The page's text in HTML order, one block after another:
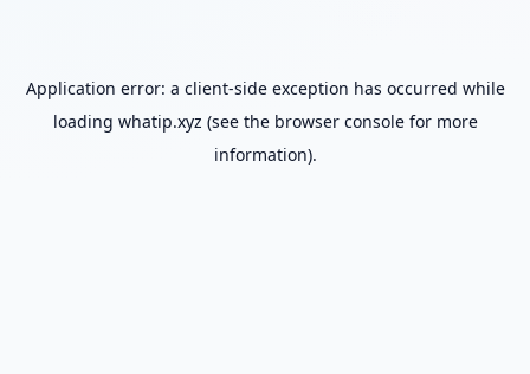
Application error: a client-side exception has occurred while
loading whatip.xyz (see the browser consolefor more
information).